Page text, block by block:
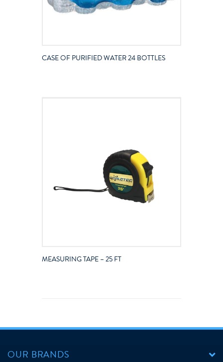
CASE OF PURIFIED WATER 24 BOTTLES
MEASURING TAPE – 25 FT
OUR BRANDS